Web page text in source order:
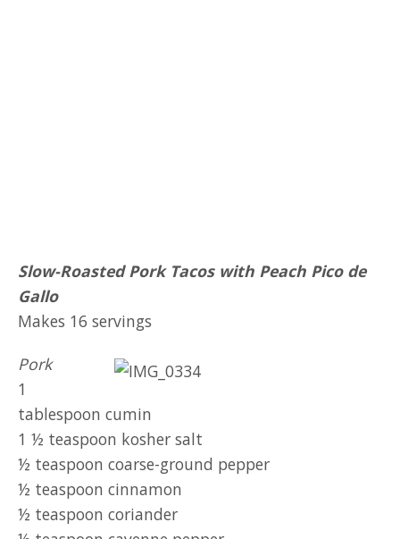
Slow-Roasted Pork Tacos with Peach Pico de
Gallo
Makes 16 servings
Pork
1
tablespoon cumin
1 ½ teaspoon kosher salt
½ teaspoon coarse-ground pepper
½ teaspoon cinnamon
½ teaspoon coriander